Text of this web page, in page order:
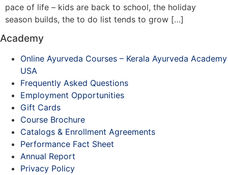
pace of life – kids are back to school, the holiday
season builds, the to do list tends to grow […]
Academy
Online Ayurveda Courses – Kerala Ayurveda Academy
USA
Frequently Asked Questions
Employment Opportunities
Gift Cards
Course Brochure
Catalogs & Enrollment Agreements
Performance Fact Sheet
Annual Report
Privacy Policy